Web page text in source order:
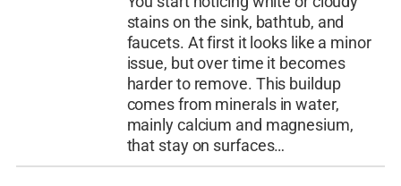
stains on the sink, bathtub, and
faucets. At first it looks like a minor
issue, but over time it becomes
harder to remove. This buildup
comes from minerals in water,
mainly calcium and magnesium,
that stay on surfaces…